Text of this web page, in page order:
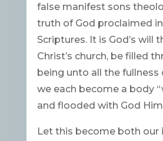
false manifest sons
truth of God proclaimed
Scriptures. It is God’s will
Christ’s church, be filled
being unto all the fullness
we each become a body
and flooded with God
Let this become both our